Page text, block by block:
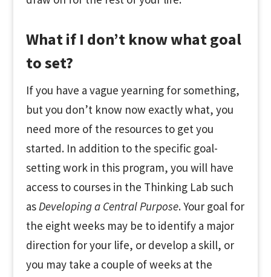
What if I don’t know what goal
to set?
If you have a vague yearning for something,
but you don’t know now exactly what, you
need more of the resources to get you
started. In addition to the specific goal-
setting work in this program, you will have
access to courses in the Thinking Lab such
asDeveloping a Central Purpose. Your goal for
the eight weeks may be to identify a major
direction for your life, or develop a skill, or
you may take a couple of weeks at the